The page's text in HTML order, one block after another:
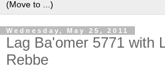
Wednesday, May 25, 2011
Lag Ba'omer 5771 with
Rebbe